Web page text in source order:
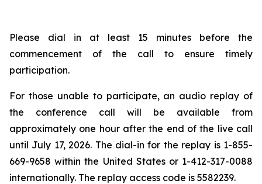
Please dial in at least 15 minutes before the
commencement of the call to ensure timely
participation.
For those unable to participate, an audio replay of
the conference call will be available from
approximately one hour after the end of the live call
until July 17, 2026. The dial-in for the replay is 1-855-
669-9658 within the United States or 1-412-317-0088
internationally. The replay access code is 5582239.